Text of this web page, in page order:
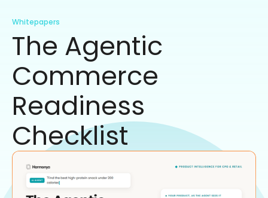
Whitepapers
The Agentic
Commerce
Readiness
Checklist